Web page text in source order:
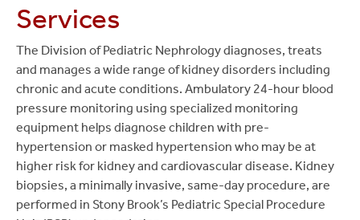
Services
The Division of Pediatric Nephrology diagnoses, treats
and manages a wide range of kidney disorders including
chronic and acute conditions. Ambulatory 24-hour blood
pressure monitoring using specialized monitoring
equipment helps diagnose children with pre-
hypertension or masked hypertension who may be at
higher risk for kidney and cardiovascular disease. Kidney
biopsies, a minimally invasive, same-day procedure, are
performed in Stony Brook’s Pediatric Special Procedure